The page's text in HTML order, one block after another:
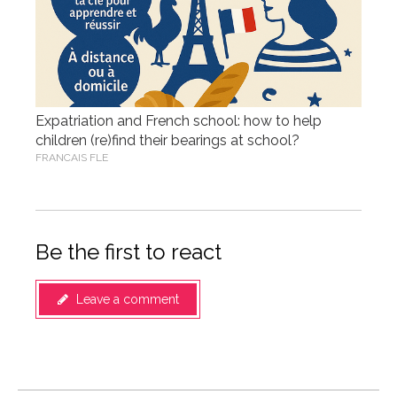
Expatriation and French school: how to help
children (re)find their bearings at school?
FRANCAIS FLE
Be the first to react
Leave a comment